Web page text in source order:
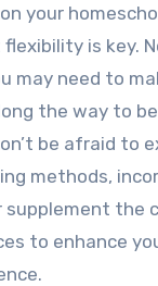
your
is key.
may need to
the way to
be afraid to
methods,
supplement the
to enhance